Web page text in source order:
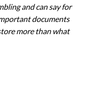
and can say for
documents
more than what